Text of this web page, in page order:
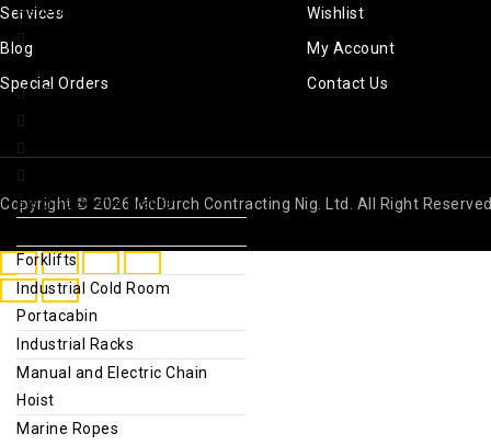
Repellents & Sunscreen
Fridge & Deep Freezer
Electric Bristle Blaster
Forklifts
Industrial Cold Room
Portacabin
Industrial Racks
Manual and Electric Chain
Hoist
Marine Ropes
Services
Blog
Special Orders
Wishlist
My Account
Contact Us
Copyright © 2026 McDurch Contracting Nig. Ltd. All Right